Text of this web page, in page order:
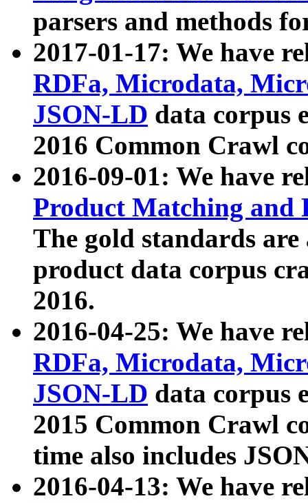
parsers and methods
2017-01-17: We have
RDFa, Microdata,
JSON-LD data corpus
2016 Common Crawl
2016-09-01: We have
Product Matching and
The gold standards
product data corpus
2016.
2016-04-25: We have
RDFa, Microdata,
JSON-LD data corpus
2015 Common Crawl
time also includes
2016-04-13: We have